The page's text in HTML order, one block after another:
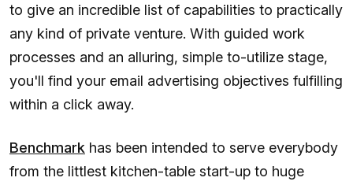
to give an incredible list of capabilities to practically
any kind of private venture. With guided work
processes and an alluring, simple to-utilize stage,
you'll find your email advertising objectives fulfilling
within a click away.
Benchmark has been intended to serve everybody
from the littlest kitchen-table start-up to huge